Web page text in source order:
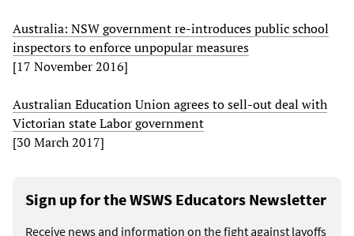
Australia: NSW government re-introduces public school
inspectors to enforce unpopular measures
[17 November 2016]
Australian Education Union agrees to sell-out deal with
Victorian state Labor government
[30 March 2017]
Sign up for the WSWS Educators Newsletter
Receive news and information on the fight against layoffs